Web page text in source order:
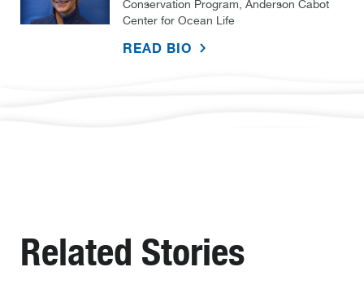
Conservation Program, Anderson Cabot
Center for Ocean Life
READ BIO
Related Stories